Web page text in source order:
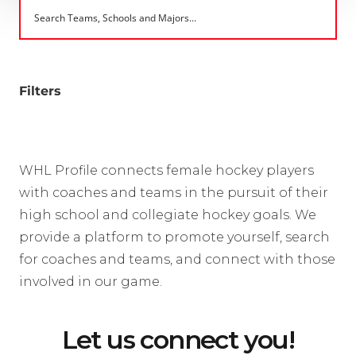
Filters
WHL Profile connects female hockey players
with coaches and teams in the pursuit of their
high school and collegiate hockey goals. We
provide a platform to promote yourself, search
for coaches and teams, and connect with those
involved in our game.
Let us connect you!